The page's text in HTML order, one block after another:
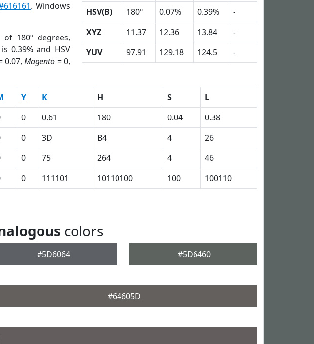
. Windows
of 180º degrees,
0.39% and HSV
0.07,Magento = 0,
HSV(B)
180º 0.07% 0.39%
-
XYZ
11.37 12.36 13.84
-
YUV
97.91 129.18 124.5 -
Y K H S
L
0 0.61 180 0.04
0.38
0 3D B4 4
26
0 75 264 4
46
0 111101 10110100 100 100110
colors
#5D6064 #5D6460
#64605D